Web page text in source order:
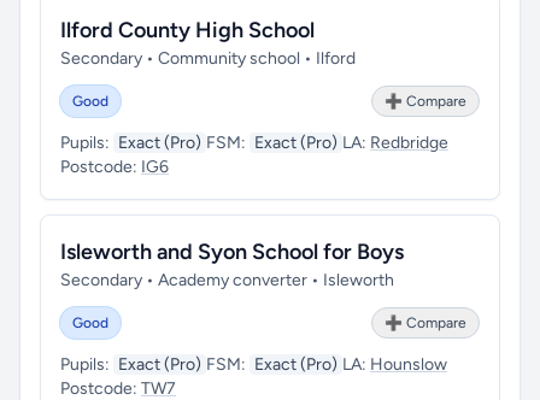
Ilford County High School
Secondary • Community school • Ilford
Good ➕ Compare
Pupils: Exact (Pro) FSM: Exact (Pro) LA: Redbridge
Postcode: IG6
Isleworth and Syon School for Boys
Secondary • Academy converter • Isleworth
Good ➕ Compare
Pupils: Exact (Pro) FSM: Exact (Pro) LA: Hounslow
Postcode: TW7